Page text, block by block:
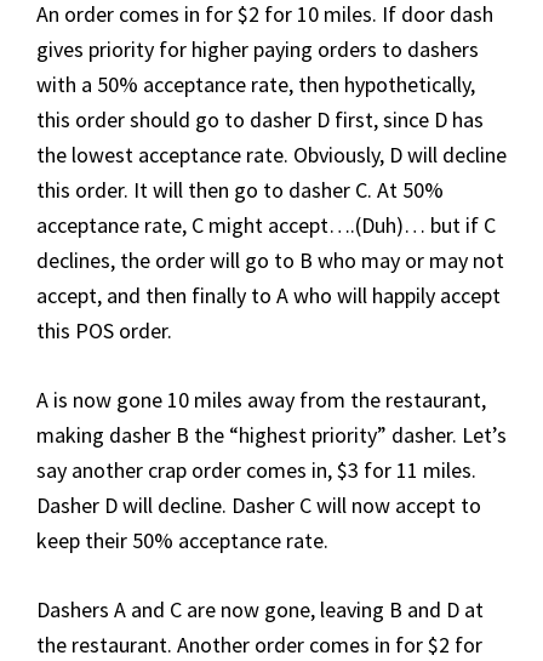
An order comes in for $2 for 10 miles. If door dash
gives priority for higher paying orders to dashers
with a 50% acceptance rate, then hypothetically,
this order should go to dasher D first, since D has
the lowest acceptance rate. Obviously, D will decline
this order. It will then go to dasher C. At 50%
acceptance rate, C might accept….(Duh)… but if C
declines, the order will go to B who may or may not
accept, and then finally to A who will happily accept
this POS order.
A is now gone 10 miles away from the restaurant,
making dasher B the “highest priority” dasher. Let’s
say another crap order comes in, $3 for 11 miles.
Dasher D will decline. Dasher C will now accept to
keep their 50% acceptance rate.
Dashers A and C are now gone, leaving B and D at
the restaurant. Another order comes in for $2 for